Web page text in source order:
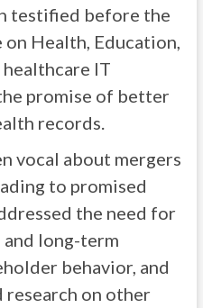
testified before the
on Health, Education,
healthcare IT
promise of better
records.
vocal about mergers
to promised
the need for
long-term
behavior, and
research on other